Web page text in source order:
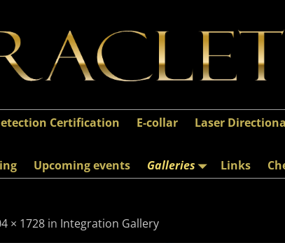
Certification E-collar Laser
Upcoming events Galleries Links
× 1728 in Integration Gallery